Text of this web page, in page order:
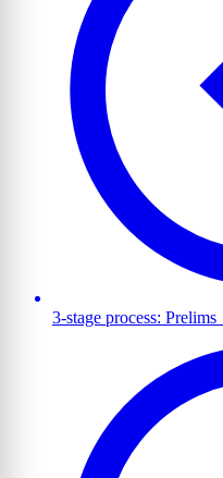
3-stage process: